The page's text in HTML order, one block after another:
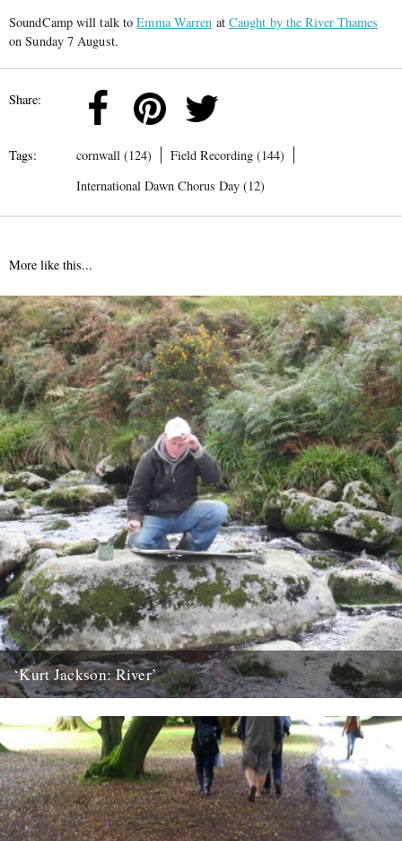
SoundCamp will talk toEmma Warren at Caught by the River Thames
on Sunday 7 August.
Share:
Tags: cornwall (124)
Field Recording (144)
International Dawn Chorus Day (12)
More like this...
‘Kurt Jackson: River’
goes on display at Plymouth City Museum and Art Gallery...
23rd March 2010